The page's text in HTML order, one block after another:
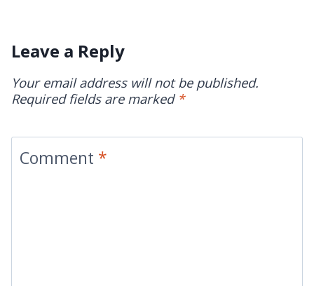
Leave a Reply
Your email address will not be published.
Required fields are marked *
Comment *